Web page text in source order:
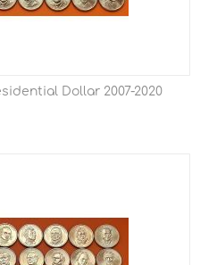
Dollar 2007-2020